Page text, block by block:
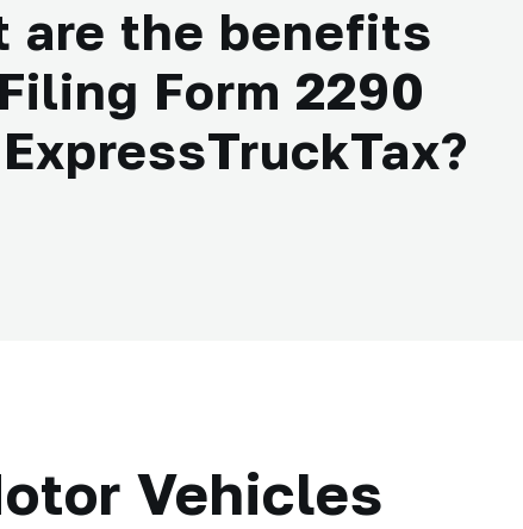
are the benefits
Form 2290
Vehicles